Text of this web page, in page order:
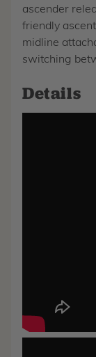
ascender
friendly
midline
switching
Details